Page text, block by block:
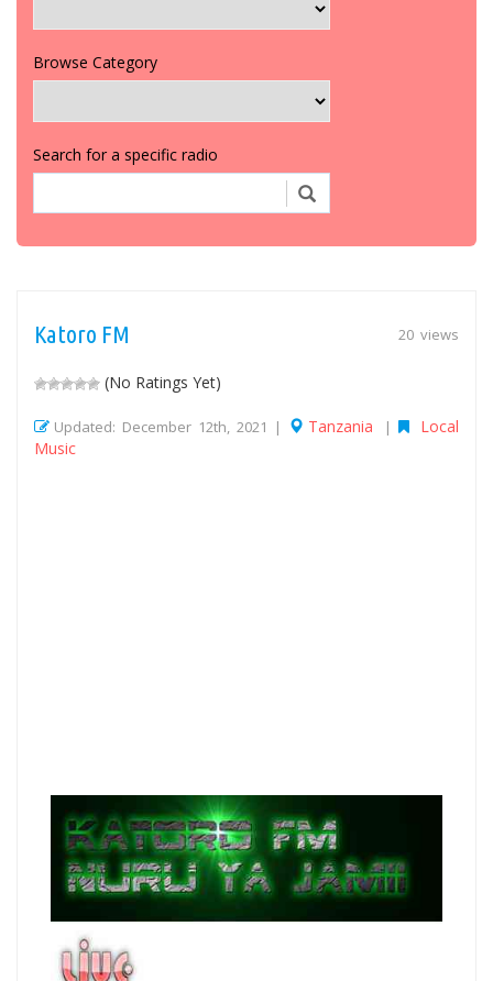
Browse Category
Search for a specific radio
20 views
Katoro FM
(No Ratings Yet)
Updated: December 12th, 2021 | Tanzania |
Local
Music